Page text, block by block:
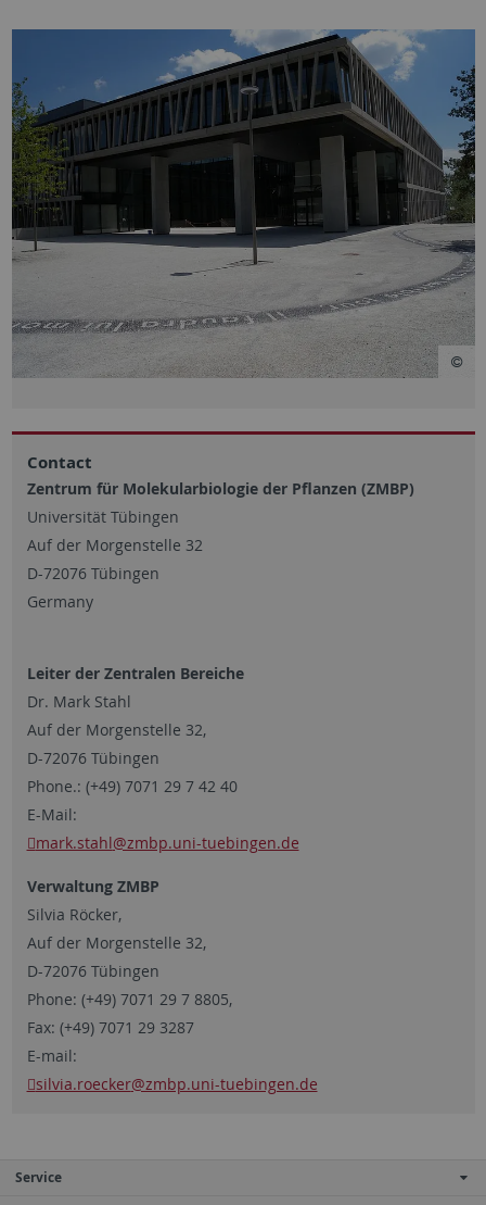
Contact
Zentrum für Molekularbiologie der Pflanzen (ZMBP)
Universität Tübingen
Auf der Morgenstelle 32
D-72076 Tübingen
Germany
Leiter der Zentralen Bereiche
Dr. Mark Stahl
Auf der Morgenstelle 32,
D-72076 Tübingen
Phone.: (+49) 7071 29 7 42 40
E-Mail:
mark.stahl@zmbp.uni-tuebingen.de
Verwaltung ZMBP
Silvia Röcker,
Auf der Morgenstelle 32,
D-72076 Tübingen
Phone: (+49) 7071 29 7 8805,
Fax: (+49) 7071 29 3287
E-mail:
silvia.roecker@zmbp.uni-tuebingen.de
Service